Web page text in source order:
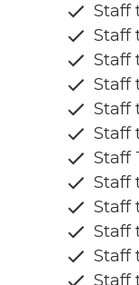
Staff
Staff
Staff
Staff
Staff
Staff
Staff
Staff
Staff
Staff
Staff
Staff